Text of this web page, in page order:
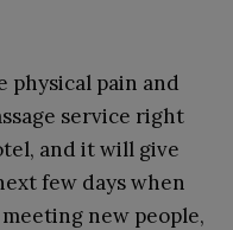
physical pain and
service right
and it will give
few days when
new people,